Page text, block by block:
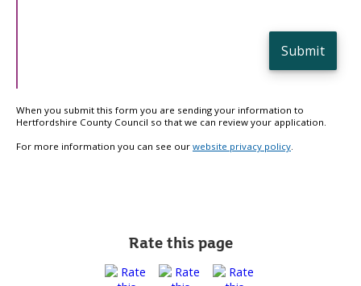
Submit
When you submit this form you are sending your information to
Hertfordshire County Council so that we can review your application.
For more information you can see our website privacy policy.
Rate this page